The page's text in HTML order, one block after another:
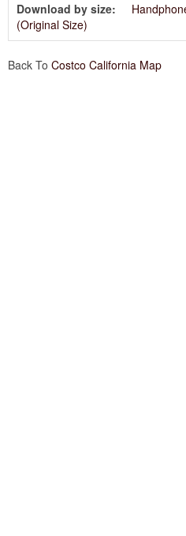
Download by size:
(Original Size)
Back To Costco California Map